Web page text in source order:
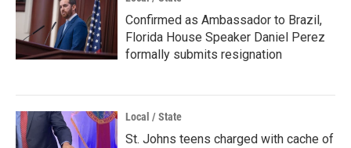
Confirmed as Ambassador to Brazil,
Florida House Speaker Daniel Perez
formally submits resignation
Local / State
St. Johns teens charged with cache of